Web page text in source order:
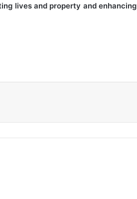
lives and property and enhancing